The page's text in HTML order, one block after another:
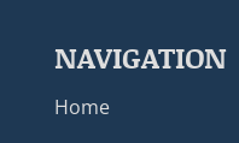
NAVIGATION
Home